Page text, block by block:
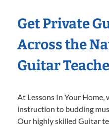
Get Private
Across the
Guitar
At Lessons In Your
instruction to budding
Our highly skilled Guitar